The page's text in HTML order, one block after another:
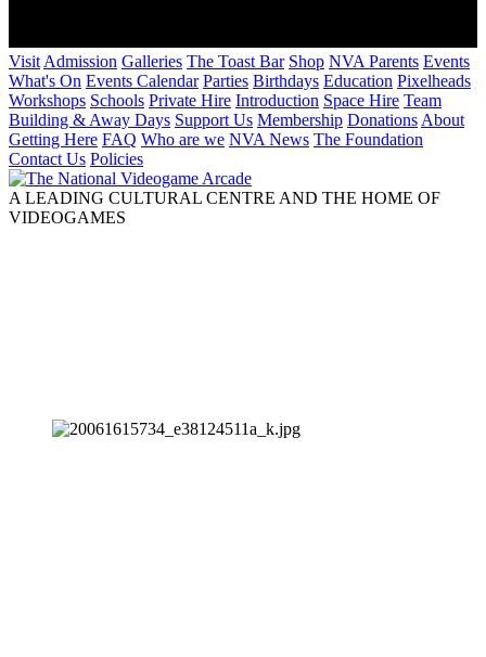
VisitAdmission Galleries The Toast Bar Shop NVA Parents Events
What's On Events Calendar Parties Birthdays Education Pixelheads
Workshops Schools Private Hire Introduction Space Hire Team
Building & Away Days Support Us Membership DonationsAbout
Getting Here FAQ Who are we NVA News The Foundation
Contact Us Policies
A LEADING CULTURAL CENTRE AND THE HOME OF
VIDEOGAMES